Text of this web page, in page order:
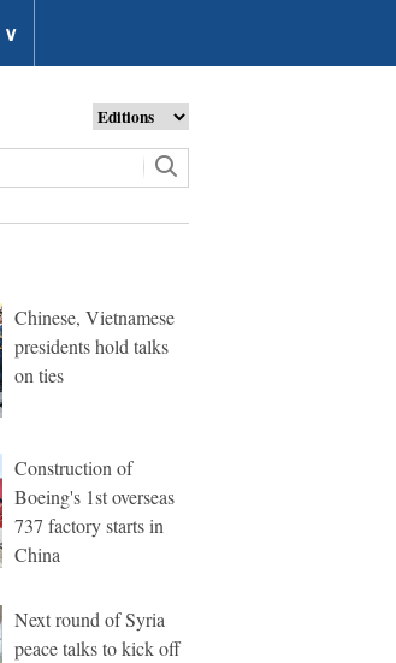
∨
Chinese, Vietnamese
presidents hold talks
on ties
Construction of
Boeing's 1st overseas
737 factory starts in
China
Next round of Syria
peace talks to kick off